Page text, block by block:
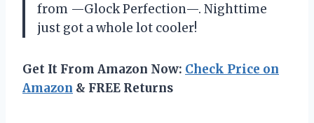
from —Glock Perfection—. Nighttime
just got a whole lot cooler!
Get It From Amazon Now: Check Price on
Amazon & FREE Returns